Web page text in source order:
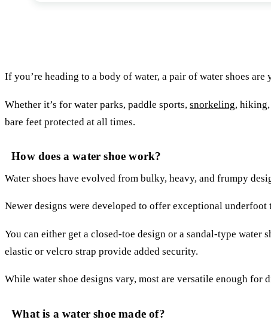
If you’re heading to a body of water, a pair of water shoes are
Whether it’s for water parks, paddle sports, snorkeling,
bare feet protected at all times.
How does a water shoe work?
Water shoes have evolved from bulky, heavy, and frumpy
Newer designs were developed to offer exceptional
You can either get a closed-toe design or a sandal-type water
elastic or velcro strap provide added security.
While water shoe designs vary, most are versatile enough for
What is a water shoe made of?